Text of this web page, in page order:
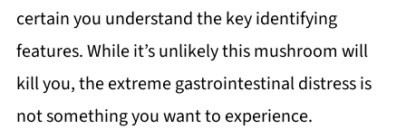
certain you understand the key identifying
features. While it’s unlikely this mushroom will
kill you, the extreme gastrointestinal distress is
not something you want to experience.